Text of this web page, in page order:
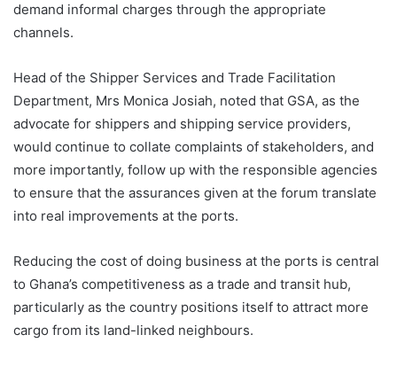
demand informal charges through the appropriate
channels.
Head of the Shipper Services and Trade Facilitation
Department, Mrs Monica Josiah, noted that GSA, as the
advocate for shippers and shipping service providers,
would continue to collate complaints of stakeholders, and
more importantly, follow up with the responsible agencies
to ensure that the assurances given at the forum translate
into real improvements at the ports.
Reducing the cost of doing business at the ports is central
to Ghana’s competitiveness as a trade and transit hub,
particularly as the country positions itself to attract more
cargo from its land-linked neighbours.